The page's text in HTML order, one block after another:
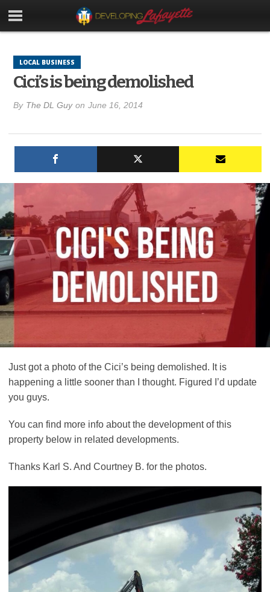
LOCAL BUSINESS
Cici’s is being demolished
By The DL Guy on June 16, 2014
Just got a photo of the Cici’s being demolished. It is
happening a little sooner than I thought. Figured I’d update
you guys.
You can find more info about the development of this
property below in related developments.
Thanks Karl S. And Courtney B. for the photos.